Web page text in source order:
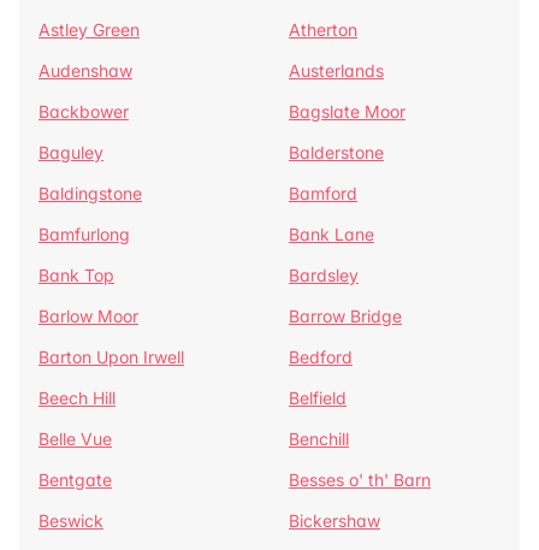
Astley Green
Atherton
Audenshaw
Austerlands
Backbower
Bagslate Moor
Baguley
Balderstone
Baldingstone
Bamford
Bamfurlong
Bank Lane
Bank Top
Bardsley
Barlow Moor
Barrow Bridge
Barton Upon Irwell
Bedford
Beech Hill
Belfield
Belle Vue
Benchill
Bentgate
Besses o' th' Barn
Beswick
Bickershaw